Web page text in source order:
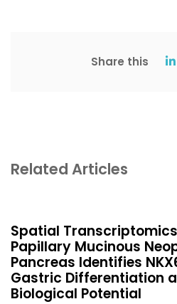
Share this
Related Articles
Spatial
Papillary Mucinous
Pancreas Identifies
Gastric Differentiation
Biological Potential